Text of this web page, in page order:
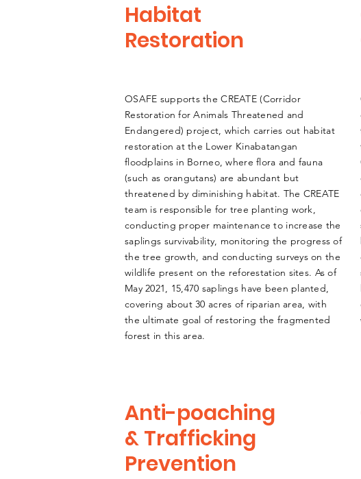
Habitat
Restoration
OSAFE supports the CREATE (Corridor
Restoration for Animals Threatened and
Endangered) project, which carries out habitat
restoration at the Lower Kinabatangan
floodplains in Borneo, where flora and fauna
(such as orangutans) are abundant but
threatened by diminishing habitat. The CREATE
team is responsible for tree planting work,
conducting proper maintenance to increase the
saplings survivability, monitoring the progress of
the tree growth, and conducting surveys on the
wildlife present on the reforestation sites. As of
May 2021, 15,470 saplings have been planted,
covering about 30 acres of riparian area, with
the ultimate goal of restoring the fragmented
forest in this area.
Anti-poaching
& Trafficking
Prevention